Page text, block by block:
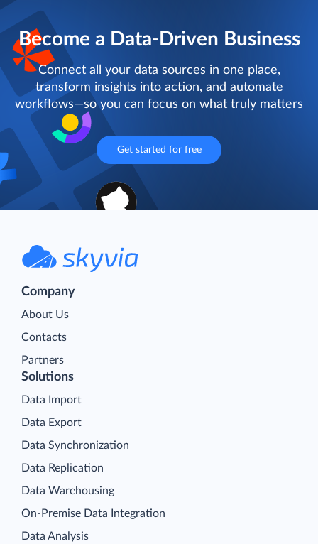
Become a Data-Driven Business
Connect all your data sources in one place,
transform insights into action, and automate
workflows—so you can focus on what truly matters
Get started for free
Company
About Us
Contacts
Partners
Solutions
Data Import
Data Export
Data Synchronization
Data Replication
Data Warehousing
On-Premise Data Integration
Data Analysis